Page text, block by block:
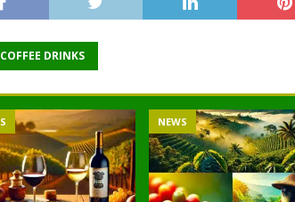
COFFEE DRINKS
NEWS NEWS